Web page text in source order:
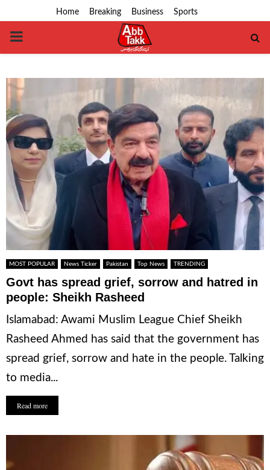
Home Breaking Business Sports
PRIMARY
MOST POPULAR News Ticker Pakistan Top News TRENDING
Govt has spread grief, sorrow and hatred in
people: Sheikh Rasheed
Islamabad: Awami Muslim League Chief Sheikh
Rasheed Ahmed has said that the government has
spread grief, sorrow and hate in the people. Talking
to media...
Read more